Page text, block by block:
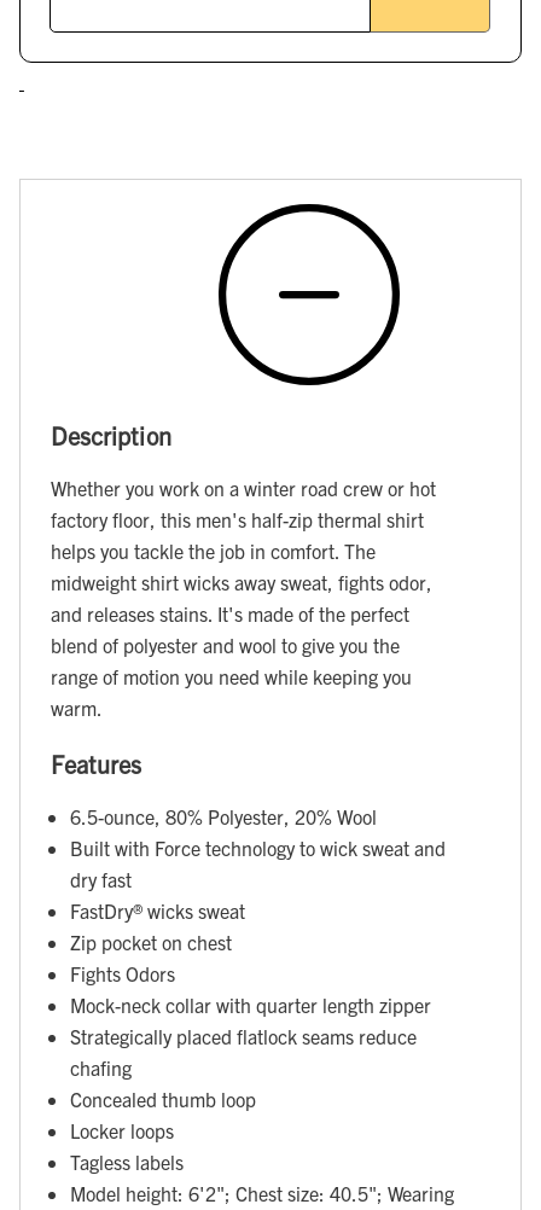
Description
Whether you work on a winter road crew or hot
factory floor, this men's half-zip thermal shirt
helps you tackle the job in comfort. The
midweight shirt wicks away sweat, fights odor,
and releases stains. It's made of the perfect
blend of polyester and wool to give you the
range of motion you need while keeping you
warm.
Features
6.5-ounce, 80% Polyester, 20% Wool
Built with Force technology to wick sweat and
dry fast
FastDry® wicks sweat
Zip pocket on chest
Fights Odors
Mock-neck collar with quarter length zipper
Strategically placed flatlock seams reduce
chafing
Concealed thumb loop
Locker loops
Tagless labels
Model height: 6'2"; Chest size: 40.5"; Wearing